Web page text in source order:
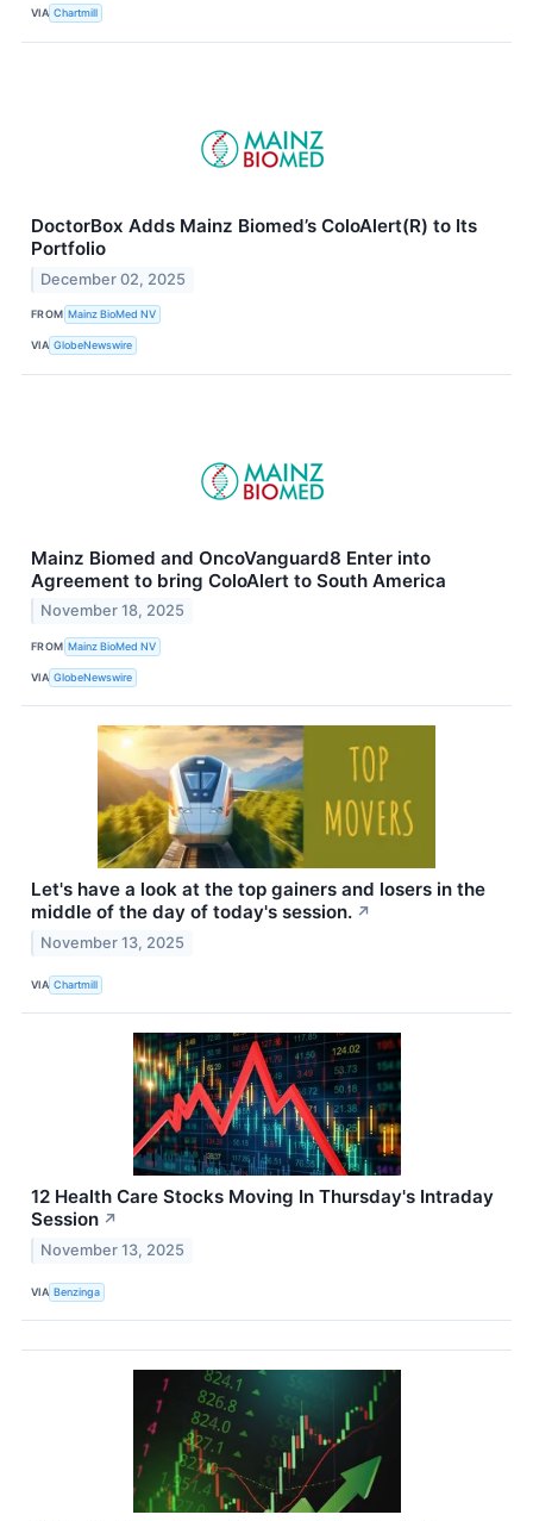
VIA Chartmill
DoctorBox Adds Mainz Biomed’s ColoAlert(R) to Its
Portfolio
December 02, 2025
FROM Mainz BioMed NV
VIA GlobeNewswire
Mainz Biomed and OncoVanguard8 Enter into
Agreement to bring ColoAlert to South America
November 18, 2025
FROM Mainz BioMed NV
VIA GlobeNewswire
Let's have a look at the top gainers and losers in the
middle of the day of today's session. ↗
November 13, 2025
VIA Chartmill
12 Health Care Stocks Moving In Thursday's Intraday
Session ↗
November 13, 2025
VIA Benzinga